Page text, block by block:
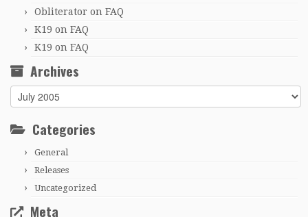
Obliterator on FAQ
K19 on FAQ
K19 on FAQ
Archives
Archives
Categories
General
Releases
Uncategorized
Meta